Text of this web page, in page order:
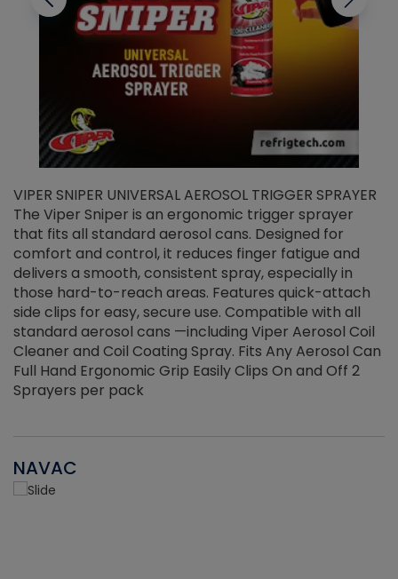
VIPER SNIPER UNIVERSAL AEROSOL TRIGGER SPRAYER
The Viper Sniper is an ergonomic trigger sprayer
that fits all standard aerosol cans. Designed for
comfort and control, it reduces finger fatigue and
delivers a smooth, consistent spray, especially in
those hard-to-reach areas. Features quick-attach
side clips for easy, secure use. Compatible with all
standard aerosol cans —including Viper Aerosol Coil
Cleaner and Coil Coating Spray. Fits Any Aerosol Can
Full Hand Ergonomic Grip Easily Clips On and Off 2
Sprayers per pack
NAVAC